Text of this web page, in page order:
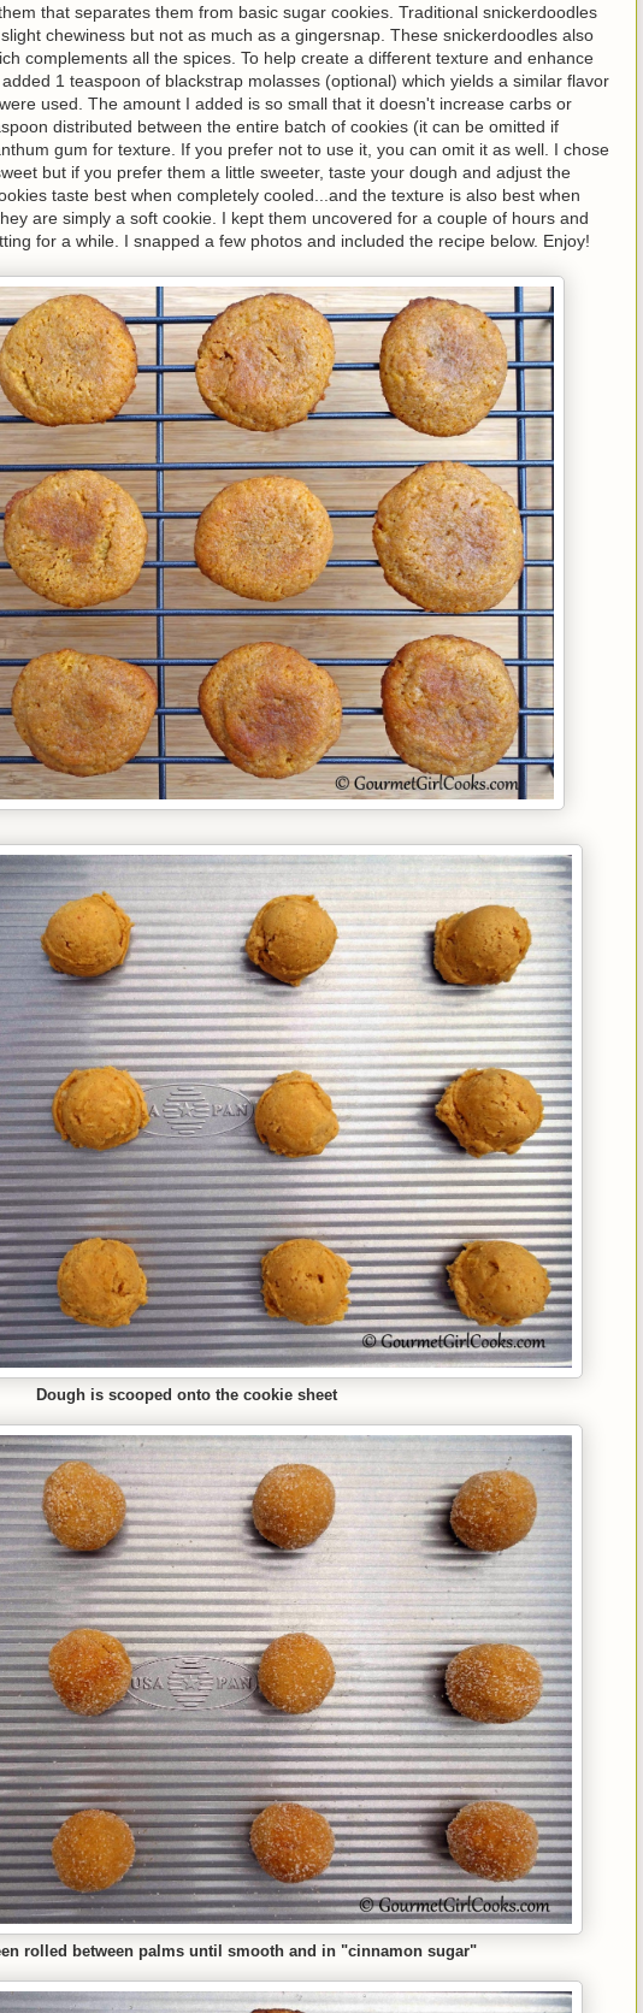
that separates them from basic sugar cookies. Traditional snickerdoodles
chewiness but not as much as a gingersnap. These snickerdoodles also
complements all the spices. To help create a different texture and enhance
1 teaspoon of blackstrap molasses (optional) which yields a similar flavor
used. The amount I added is so small that it doesn't increase carbs or
distributed between the entire batch of cookies (it can be omitted if
gum for texture. If you prefer not to use it, you can omit it as well. I chose
but if you prefer them a little sweeter, taste your dough and adjust the
taste best when completely cooled...and the texture is also best when
are simply a soft cookie. I kept them uncovered for a couple of hours and
for a while. I snapped a few photos and included the recipe below. Enjoy!
Dough is scooped onto the cookie sheet
rolled between palms until smooth and in "cinnamon sugar"